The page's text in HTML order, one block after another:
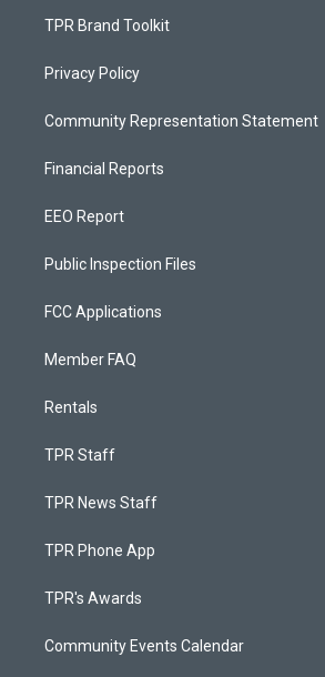
TPR Brand Toolkit
Privacy Policy
Community Representation Statement
Financial Reports
EEO Report
Public Inspection Files
FCC Applications
Member FAQ
Rentals
TPR Staff
TPR News Staff
TPR Phone App
TPR's Awards
Community Events Calendar